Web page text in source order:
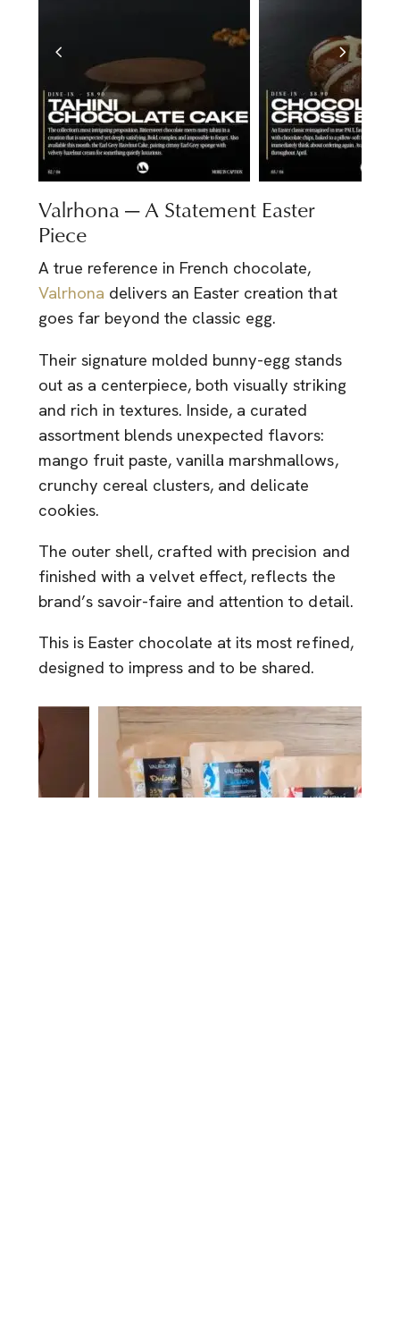
Valrhona — A Statement Easter
Piece
A true reference in French chocolate,
Valrhona delivers an Easter creation that
goes far beyond the classic egg.
Their signature molded bunny-egg stands
out as a centerpiece, both visually striking
and rich in textures. Inside, a curated
assortment blends unexpected flavors:
mango fruit paste, vanilla marshmallows,
crunchy cereal clusters, and delicate
cookies.
The outer shell, crafted with precision and
finished with a velvet effect, reflects the
brand’s savoir-faire and attention to detail.
This is Easter chocolate at its most refined,
designed to impress and to be shared.